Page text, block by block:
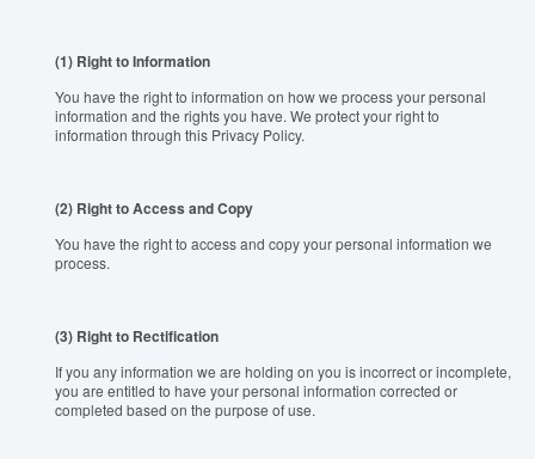
(1) Right to Information
You have the right to information on how we process your personal
information and the rights you have. We protect your right to
information through this Privacy Policy.
(2) Right to Access and Copy
You have the right to access and copy your personal information we
process.
(3) Right to Rectification
If you any information we are holding on you is incorrect or incomplete,
you are entitled to have your personal information corrected or
completed based on the purpose of use.